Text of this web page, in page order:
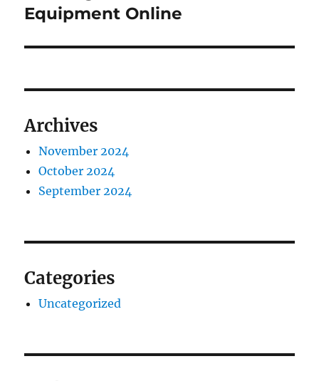
Equipment Online
Archives
November 2024
October 2024
September 2024
Categories
Uncategorized